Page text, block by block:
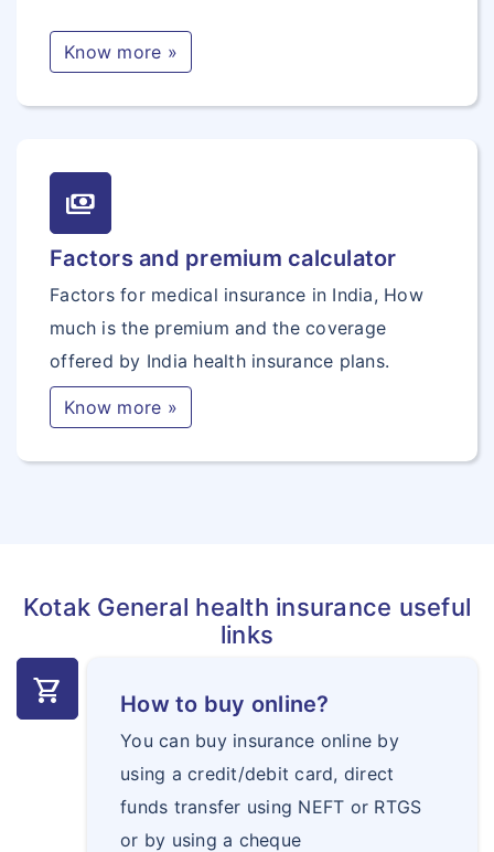
Know more »
payments
Factors and premium calculator
Factors for medical insurance in India, How
much is the premium and the coverage
offered by India health insurance plans.
Know more »
Kotak General health insurance useful
links
shopping_cart How to buy online?
You can buy insurance online by
using a credit/debit card, direct
funds transfer using NEFT or RTGS
or by using a cheque